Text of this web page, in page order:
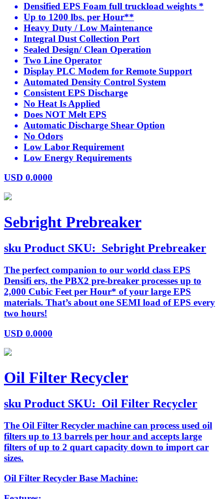
Densified EPS Foam full truckload weights *
Up to 1200 lbs. per Hour**
Heavy Duty / Low Maintenance
Integral Dust Collection Port
Sealed Design/ Clean Operation
Two Line Operator
Display PLC Modem for Remote Support
Automated Density Control System
Consistent EPS Discharge
No Heat Is Applied
Does NOT Melt EPS
Automatic Discharge Shear Option
No Odors
Low Labor Requirement
Low Energy Requirements
USD 0.0000
Sebright Prebreaker
sku Product SKU: Sebright Prebreaker
The perfect companion to our world class EPS
Densifi ers, the PBX2 pre-breaker processes up to
2,000 Cubic Feet per Hour* of your large EPS
materials. That’s about one SEMI load of EPS every
two hours!
USD 0.0000
Oil Filter Recycler
sku Product SKU: Oil Filter Recycler
The Oil Filter Recycler machine can process used oil
filters up to 13 barrels per hour and accepts large
filters of up to 2 quart capacity down to import car
sizes.
Oil Filter Recycler Base Machine: